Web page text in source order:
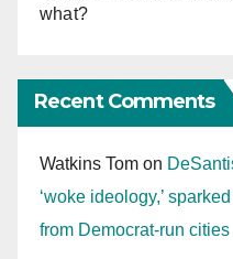
what?
Recent Comments
Watkins Tom on
‘woke ideology,’
from Democrat-run cities